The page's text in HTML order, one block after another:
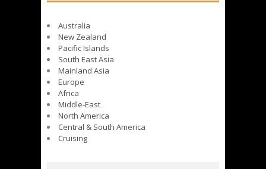
Australia
New Zealand
Pacific Islands
South East Asia
Mainland Asia
Europe
Africa
Middle-East
North America
Central & South America
Cruising